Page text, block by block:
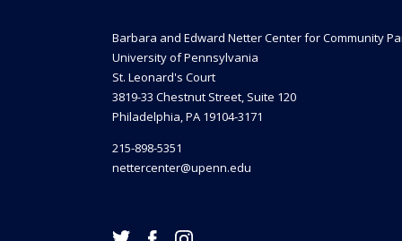
Barbara and Edward Netter Center for Community
University of Pennsylvania
St. Leonard's Court
3819-33 Chestnut Street, Suite 120
Philadelphia, PA 19104-3171
215-898-5351
nettercenter@upenn.edu